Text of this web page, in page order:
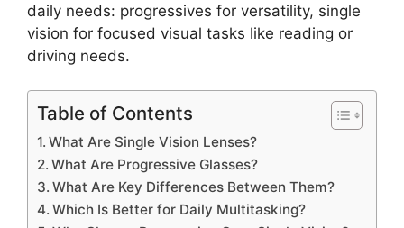
daily needs: progressives for versatility, single
vision for focused visual tasks like reading or
driving needs.
Table of Contents
What Are Single Vision Lenses?
What Are Progressive Glasses?
What Are Key Differences Between Them?
Which Is Better for Daily Multitasking?